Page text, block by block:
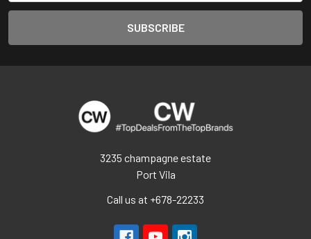
3235 champagne estate
Port Vila
Call us at +678-22233